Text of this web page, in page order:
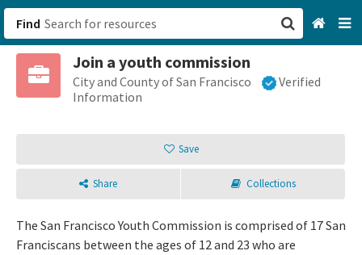
Find
Join a youth commission
City and County of San Francisco
Verified
Information
Save
Share Collections
The San Francisco Youth Commission is comprised of 17 San
Franciscans between the ages of 12 and 23 who are
San Francisco, CA
Sign up